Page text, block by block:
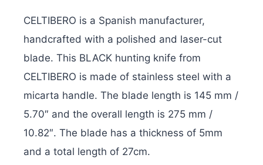
CELTIBERO is a Spanish manufacturer,
handcrafted with a polished and laser-cut
blade. This BLACK hunting knife from
CELTIBERO is made of stainless steel with a
micarta handle. The blade length is 145 mm /
5.70″ and the overall length is 275 mm /
10.82″. The blade has a thickness of 5mm
and a total length of 27cm.